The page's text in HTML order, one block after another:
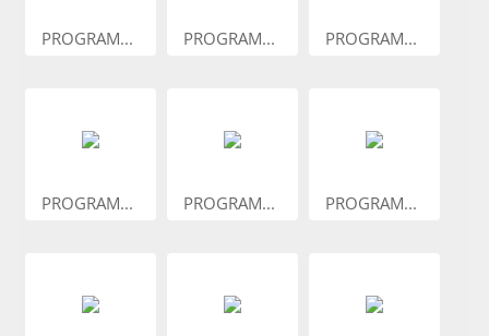
PROGRAM... PROGRAM... PROGRAM...
PROGRAM... PROGRAM... PROGRAM...